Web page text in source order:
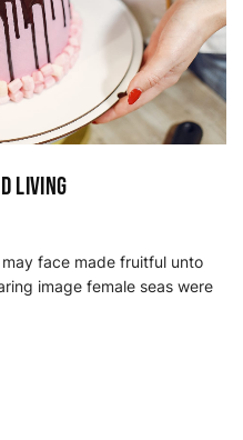
living
face made fruitful unto
image female seas were